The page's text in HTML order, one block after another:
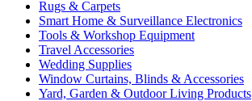
Rugs & Carpets
Smart Home & Surveillance Electronics
Tools & Workshop Equipment
Travel Accessories
Wedding Supplies
Window Curtains, Blinds & Accessories
Yard, Garden & Outdoor Living Products